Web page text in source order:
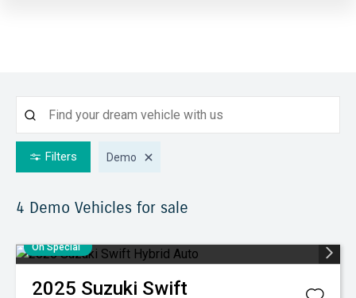
Filters Demo
4 Demo Vehicles for sale
On Special
2025 Suzuki Swift